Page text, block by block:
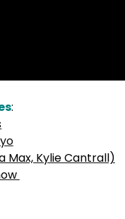
:
Max, Kylie Cantrall)